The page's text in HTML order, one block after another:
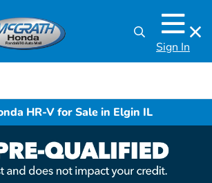
Sign In
HR-V for Sale in Elgin IL